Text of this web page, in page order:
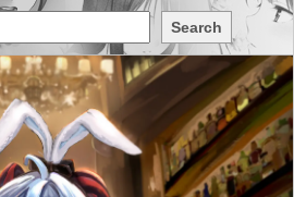
Search